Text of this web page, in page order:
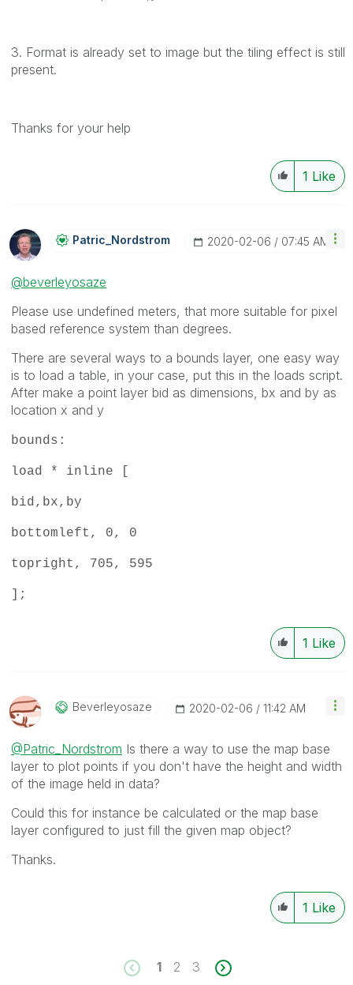
3. Format is already set to image but the tiling effect is still
present.
Thanks for your help
1 Like
Patric_NordstroM ‎2020-02-06 07:45 AM
@beverleyosaze
Please use undefined meters, that more suitable for pixel
based reference system than degrees.
There are several ways to a bounds layer, one easy way
is to load a table, in your case, put this in the loads script.
After make a point layer bid as dimensions, bx and by as
location x and y
bounds:
load * inline [
bid,bx,by
bottomleft, 0, 0
topright, 705, 595
];
1 Like
Beverleyosaze ‎2020-02-06 11:42 AM
@Patric_Nordstrom Is there a way to use the map base
layer to plot points if you don't have the height and width
of the image held in data?
Could this for instance be calculated or the map base
layer configured to just fill the given map object?
Thanks.
1 Like
1 2 3